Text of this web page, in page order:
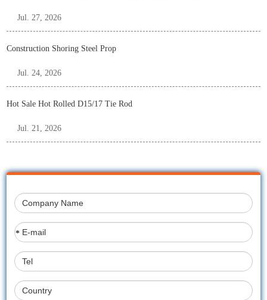
Jul. 27, 2026
Construction Shoring Steel Prop
Jul. 24, 2026
Hot Sale Hot Rolled D15/17 Tie Rod
Jul. 21, 2026
*